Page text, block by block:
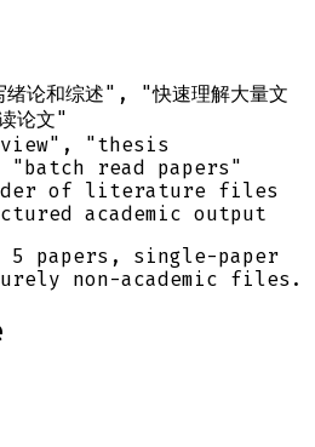
论和综述", "快速理解大量文
论文"
"thesis
read papers"
of literature files
academic output
5 papers, single-paper
non-academic files.